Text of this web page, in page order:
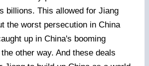
billions. This allowed for Jiang
the worst persecution in China
up in China's booming
other way. And these deals